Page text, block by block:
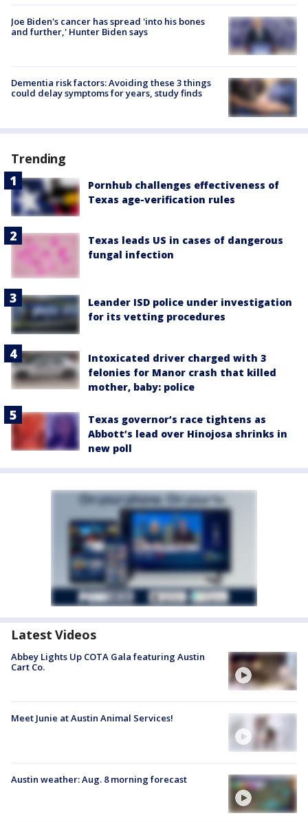
Joe Biden's cancer has spread 'into his bones
and further,' Hunter Biden says
Dementia risk factors: Avoiding these 3 things
could delay symptoms for years, study finds
Trending
Pornhub challenges effectiveness of
Texas age-verification rules
Texas leads US in cases of dangerous
fungal infection
Leander ISD police under investigation
for its vetting procedures
Intoxicated driver charged with 3
felonies for Manor crash that killed
mother, baby: police
Texas governor’s race tightens as
Abbott’s lead over Hinojosa shrinks in
new poll
Latest Videos
Abbey Lights Up COTA Gala featuring Austin
Cart Co.
Meet Junie at Austin Animal Services!
Austin weather: Aug. 8 morning forecast